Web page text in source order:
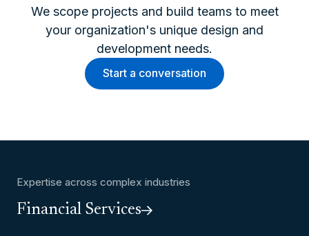
We scope projects and build teams to meet
your organization's unique design and
development needs.
Start a conversation
Expertise across complex industries
Financial Services